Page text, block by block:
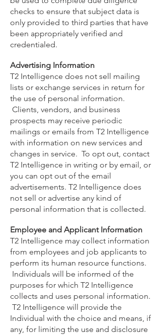
checks to ensure that subject data is
only provided to third parties that have
been appropriately verified and
credentialed.
Advertising Information
T2 Intelligence does not sell mailing
lists or exchange services in return for
the use of personal information.
Clients, vendors, and business
prospects may receive periodic
mailings or emails from T2 Intelligence
with information on new services and
changes in service. To opt out, contact
T2 Intelligence in writing or by email, or
you can opt out of the email
advertisements. T2 Intelligence does
not sell or advertise any kind of
personal information that is collected.
Employee and Applicant Information
T2 Intelligence may collect information
from employees and job applicants to
perform its human resource functions.
Individuals will be informed of the
purposes for which T2 Intelligence
collects and uses personal information.
T2 Intelligence will provide the
Individual with the choice and means, if
any, for limiting the use and disclosure